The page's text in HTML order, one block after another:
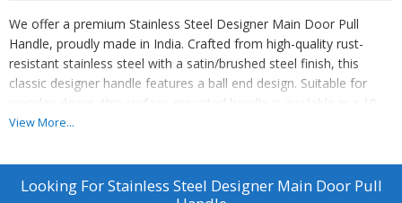
We offer a premium Stainless Steel Designer Main Door Pull
Handle, proudly made in India. Crafted from high-quality rust-
resistant stainless steel with a satin/brushed steel finish, this
classic designer handle features a ball end design. Suitable for
wooden doors, this surface-mounted handle is available in a 10-
inch size. Ideal for main doors, this handle provides a sleek and
Exporter, and Supplier, we ensure top-notch quality and design for
your door hardware needs.
View More...
Looking ForStainless Steel Designer Main Door Pull